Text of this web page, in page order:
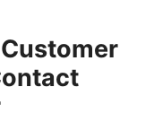
Customer